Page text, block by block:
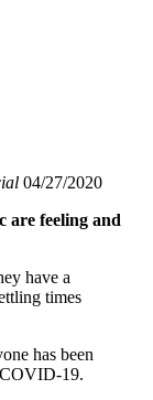
04/27/2020
are feeling and
have a
times
has been
19.